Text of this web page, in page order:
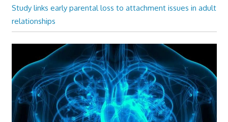
Study links early parental loss to attachment issues in adult
relationships